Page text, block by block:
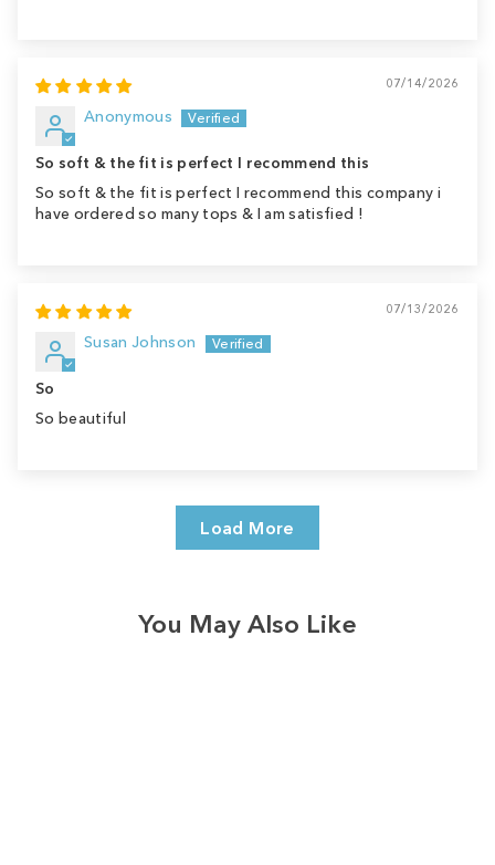
07/14/2026
Anonymous
So soft & the fit is perfect I recommend this
So soft & the fit is perfect I recommend this company i
have ordered so many tops & I am satisfied !
07/13/2026
Susan Johnson
So
So beautiful
Load More
You May Also Like